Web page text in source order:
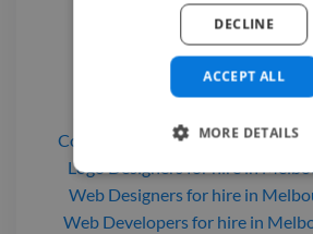
Find a 2D
Comic Illustrators for hirein
Logo Designersfor hirein
Web Designersfor hire in
Web Developersfor hire in
ACCEPT ALL
DECLINE
MORE DETAILS